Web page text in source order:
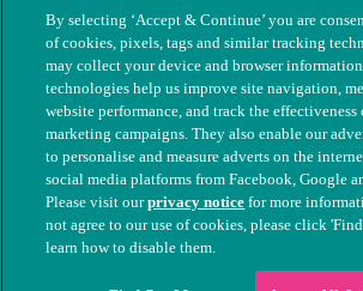
© The People's Dispensary for Sick Animals.
nos. 208217 & SC037585
By selecting ‘Accept & Continue’ you are
of cookies, pixels, tags and similar tracking
may collect your device and browser
technologies help us improve site navigation,
website performance, and track the effectiveness
marketing campaigns. They also enable our
to personalise and measure adverts on the
social media platforms from Facebook, Google
Please visit ourprivacy notice for more
not agree to our use of cookies, please click
learn how to disable them.